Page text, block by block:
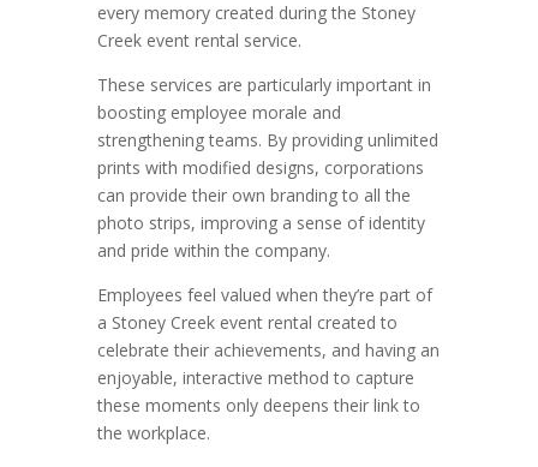
every memory created during the Stoney
Creek event rental service.
These services are particularly important in
boosting employee morale and
strengthening teams. By providing unlimited
prints with modified designs, corporations
can provide their own branding to all the
photo strips, improving a sense of identity
and pride within the company.
Employees feel valued when they’re part of
a Stoney Creek event rental created to
celebrate their achievements, and having an
enjoyable, interactive method to capture
these moments only deepens their link to
the workplace.